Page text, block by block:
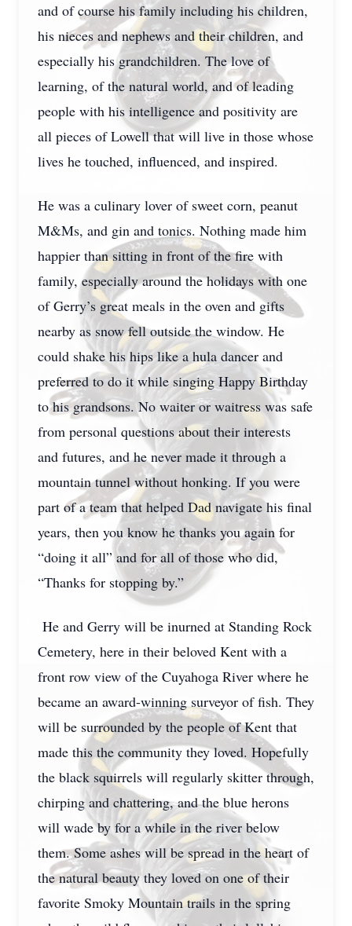
and of course his family including his children,
his nieces and nephews and their children, and
especially his grandchildren. The love of
learning, of the natural world, and of leading
people with his intelligence and positivity are
all pieces of Lowell that will live in those whose
lives he touched, influenced, and inspired.
He was a culinary lover of sweet corn, peanut
M&Ms, and gin and tonics. Nothing made him
happier than sitting in front of the fire with
family, especially around the holidays with one
of Gerry’s great meals in the oven and gifts
nearby as snow fell outside the window. He
could shake his hips like a hula dancer and
preferred to do it while singing Happy Birthday
to his grandsons. No waiter or waitress was safe
from personal questions about their interests
and futures, and he never made it through a
mountain tunnel without honking. If you were
part of a team that helped Dad navigate his final
years, then you know he thanks you again for
“doing it all” and for all of those who did,
“Thanks for stopping by.”
He and Gerry will be inurned at Standing Rock
Cemetery, here in their beloved Kent with a
front row view of the Cuyahoga River where he
became an award-winning surveyor of fish. They
will be surrounded by the people of Kent that
made this the community they loved. Hopefully
the black squirrels will regularly skitter through,
chirping and chattering, and the blue herons
will wade by for a while in the river below
them. Some ashes will be spread in the heart of
the natural beauty they loved on one of their
favorite Smoky Mountain trails in the spring